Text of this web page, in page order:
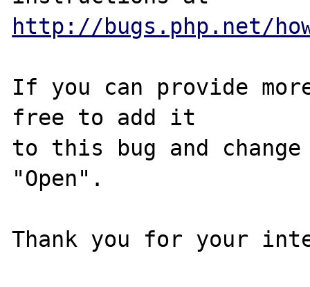
http://bugs.php.net/
If you can provide
free to add it
to this bug and
"Open".
Thank you for your